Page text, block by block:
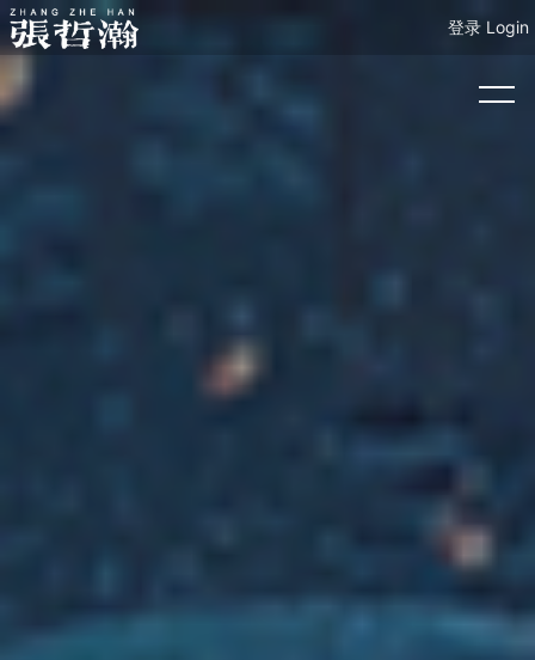
登录 Login